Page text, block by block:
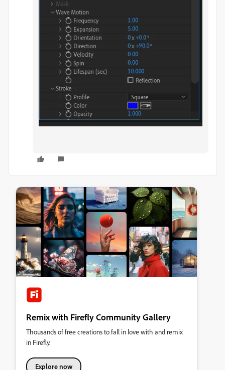
Remix with Firefly Community Gallery
Thousands of free creations to fall in love with and remix
in Firefly.
Explore now